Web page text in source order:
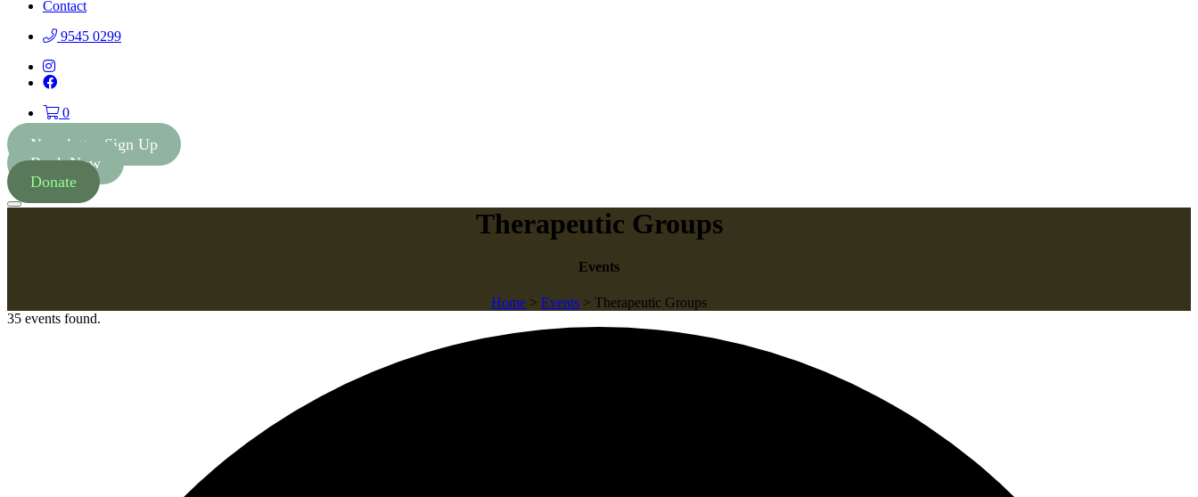
Contact
9545 0299
Instagram
Facebook
0
Newsletter Sign Up
Book Now
Donate
Menu Therapeutic Groups
Events
Home > Events > Therapeutic Groups
35 events found.